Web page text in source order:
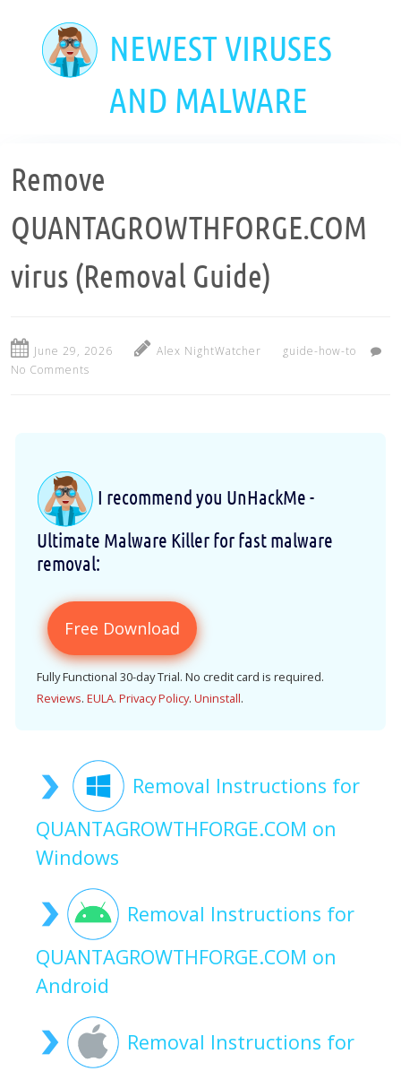
NEWEST VIRUSES
AND MALWARE
Remove
QUANTAGROWTHFORGE.COM
virus (Removal Guide)
June 29, 2026 Alex NightWatcher
guide-how-to
No Comments
I recommend you UnHackMe -
Ultimate Malware Killer for fast malware
removal:
Free Download
Fully Functional 30-day Trial. No credit card is required.
Reviews. EULA. Privacy Policy. Uninstall.
Removal Instructions for
QUANTAGROWTHFORGE.COM on
Windows
Removal Instructions for
QUANTAGROWTHFORGE.COM on
Android
Removal Instructions for